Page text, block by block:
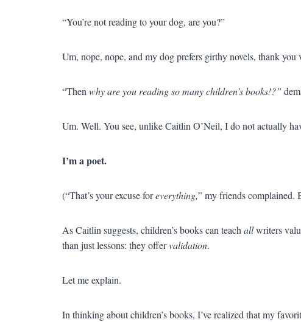
“You’re not reading to your dog, are you?”
Um, nope, nope, and my dog prefers girthy novels, thank you
“Then why are you reading so many children’s books!?”
Um. Well. You see, unlike Caitlin O’Neil, I do not actually
I’m a poet.
(“That’s your excuse foreverything,” my friends complained.
As Caitlin suggests, children’s books can teach allwriters
than just lessons: they offervalidation.
Let me explain.
In thinking about children’s books, I’ve realized that my